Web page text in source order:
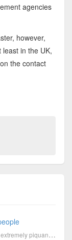
agencies
however,
in the UK,
the contact
Sexual orientation or the wish for an affair: Millions extremely piquant data from customer contact ...